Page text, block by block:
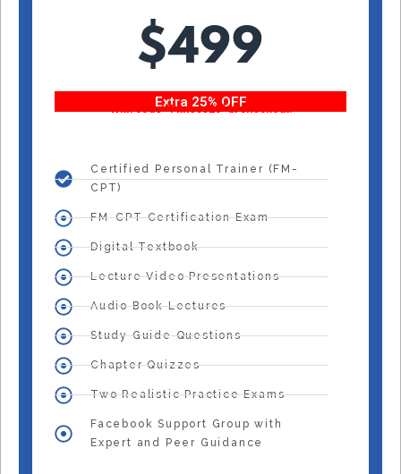
$499
Extra 25% OFF
With code “Fitness25” at checkout!
Certified Personal Trainer (FM-
CPT)
FM-CPT Certification Exam
Digital Textbook
Lecture Video Presentations
Audio Book Lectures
Study Guide Questions
Chapter Quizzes
Two Realistic Practice Exams
Facebook Support Group with
Expert and Peer Guidance